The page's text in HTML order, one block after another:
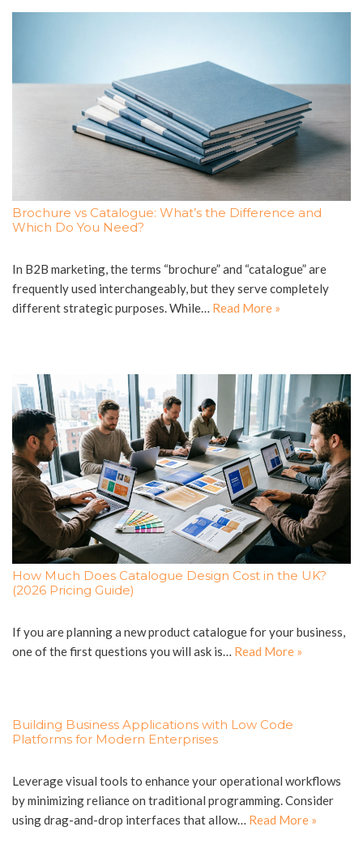
Brochure vs Catalogue: What’s the Difference and
Which Do You Need?
In B2B marketing, the terms “brochure” and “catalogue” are
frequently used interchangeably, but they serve completely
different strategic purposes. While… Read More »
How Much Does Catalogue Design Cost in the UK?
(2026 Pricing Guide)
If you are planning a new product catalogue for your business,
one of the first questions you will ask is… Read More »
Building Business Applications with Low Code
Platforms for Modern Enterprises
Leverage visual tools to enhance your operational workflows
by minimizing reliance on traditional programming. Consider
using drag-and-drop interfaces that allow… Read More »